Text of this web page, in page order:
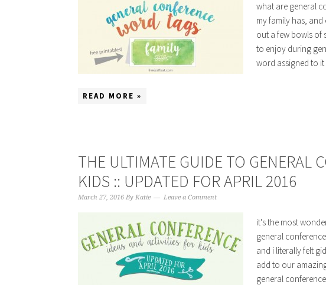
what are general
my family has,
out a few bowls of
to enjoy during
word assigned to it
READ MORE »
THE ULTIMATE GUIDE TO GENERAL
KIDS :: UPDATED FOR APRIL 2016
March 27, 2016 By Katie Leave a Comment
it's the most
general
and i literally felt
add to our
general